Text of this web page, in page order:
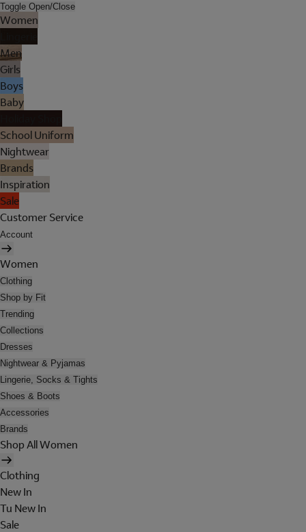
Toggle Open/Close
Women
Men
Girls
Boys
Baby
School Uniform
Nightwear
Brands
Inspiration
Sale
Customer Service
Account
Women
Clothing
Shop by Fit
Trending
Collections
Dresses
Nightwear & Pyjamas
Lingerie, Socks & Tights
Shoes & Boots
Accessories
Brands
Shop All Women
Clothing
New In
Tu New In
Sale